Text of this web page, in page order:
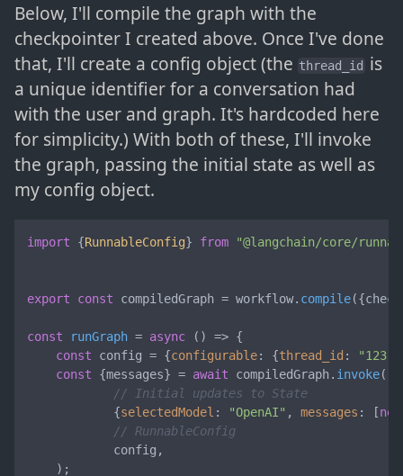
Below, I'll compile the graph with the
checkpointer I created above. Once I've done
that, I'll create a config object (the thread_id
is
a unique identifier for a conversation had
with the user and graph. It's hardcoded here
for simplicity.) With both of these, I'll invoke
the graph, passing the initial state as well as
my config object.
import {RunnableConfig} from "@langchain/core/
export const compiledGraph = workflow. compile
const runGraph = async ( ) => {
const config = {configurable: {thread_id : "123"
const {messages} = await compiledGraph. invoke(
// Initial updates to State
            {
selectedModel : "OpenAI" , messages : [new
// RunnableConfig
            config,
    );